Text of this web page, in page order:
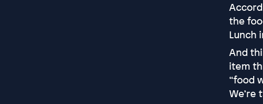
the
Lunch
And
item
“food
We’re